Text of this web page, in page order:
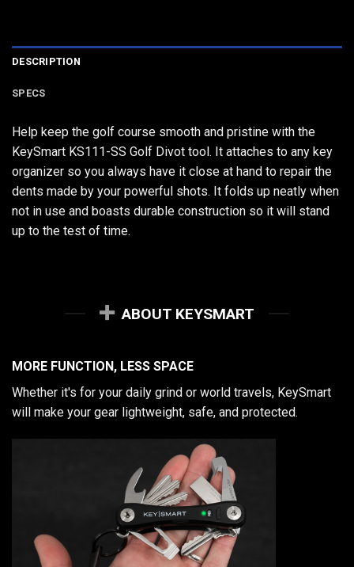
DESCRIPTION
SPECS
Help keep the golf course smooth and pristine with the
KeySmart KS111-SS Golf Divot tool. It attaches to any key
organizer so you always have it close at hand to repair the
dents made by your powerful shots. It folds up neatly when
not in use and boasts durable construction so it will stand
up to the test of time.
ABOUT KEYSMART
MORE FUNCTION, LESS SPACE
Whether it's for your daily grind or world travels, KeySmart
will make your gear lightweight, safe, and protected.